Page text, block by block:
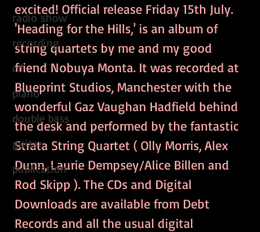
radio show
recording
cd
piano
double bass
guitar
publication
excited! Official release Friday 15th July.
'Heading for the Hills,' is an album of
string quartets by me and my good
friend Nobuya Monta. It was recorded at
Blueprint Studios, Manchester with the
wonderful Gaz Vaughan Hadfield behind
the desk and performed by the fantastic
Strata String Quartet ( Olly Morris, Alex
Dunn, Laurie Dempsey/Alice Billen and
Rod Skipp ). The CDs and Digital
Downloads are available from Debt
Records and all the usual digital